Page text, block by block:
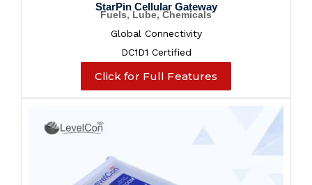
StarPin Cellular Gateway
Fuels, Lube, Chemicals
Global Connectivity
DC1D1 Certified
Click for Full Features